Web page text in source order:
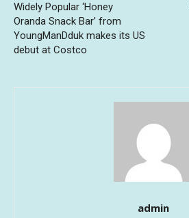
Widely Popular ‘Honey
Oranda Snack Bar’ from
YoungManDduk makes its US
debut at Costco
admin